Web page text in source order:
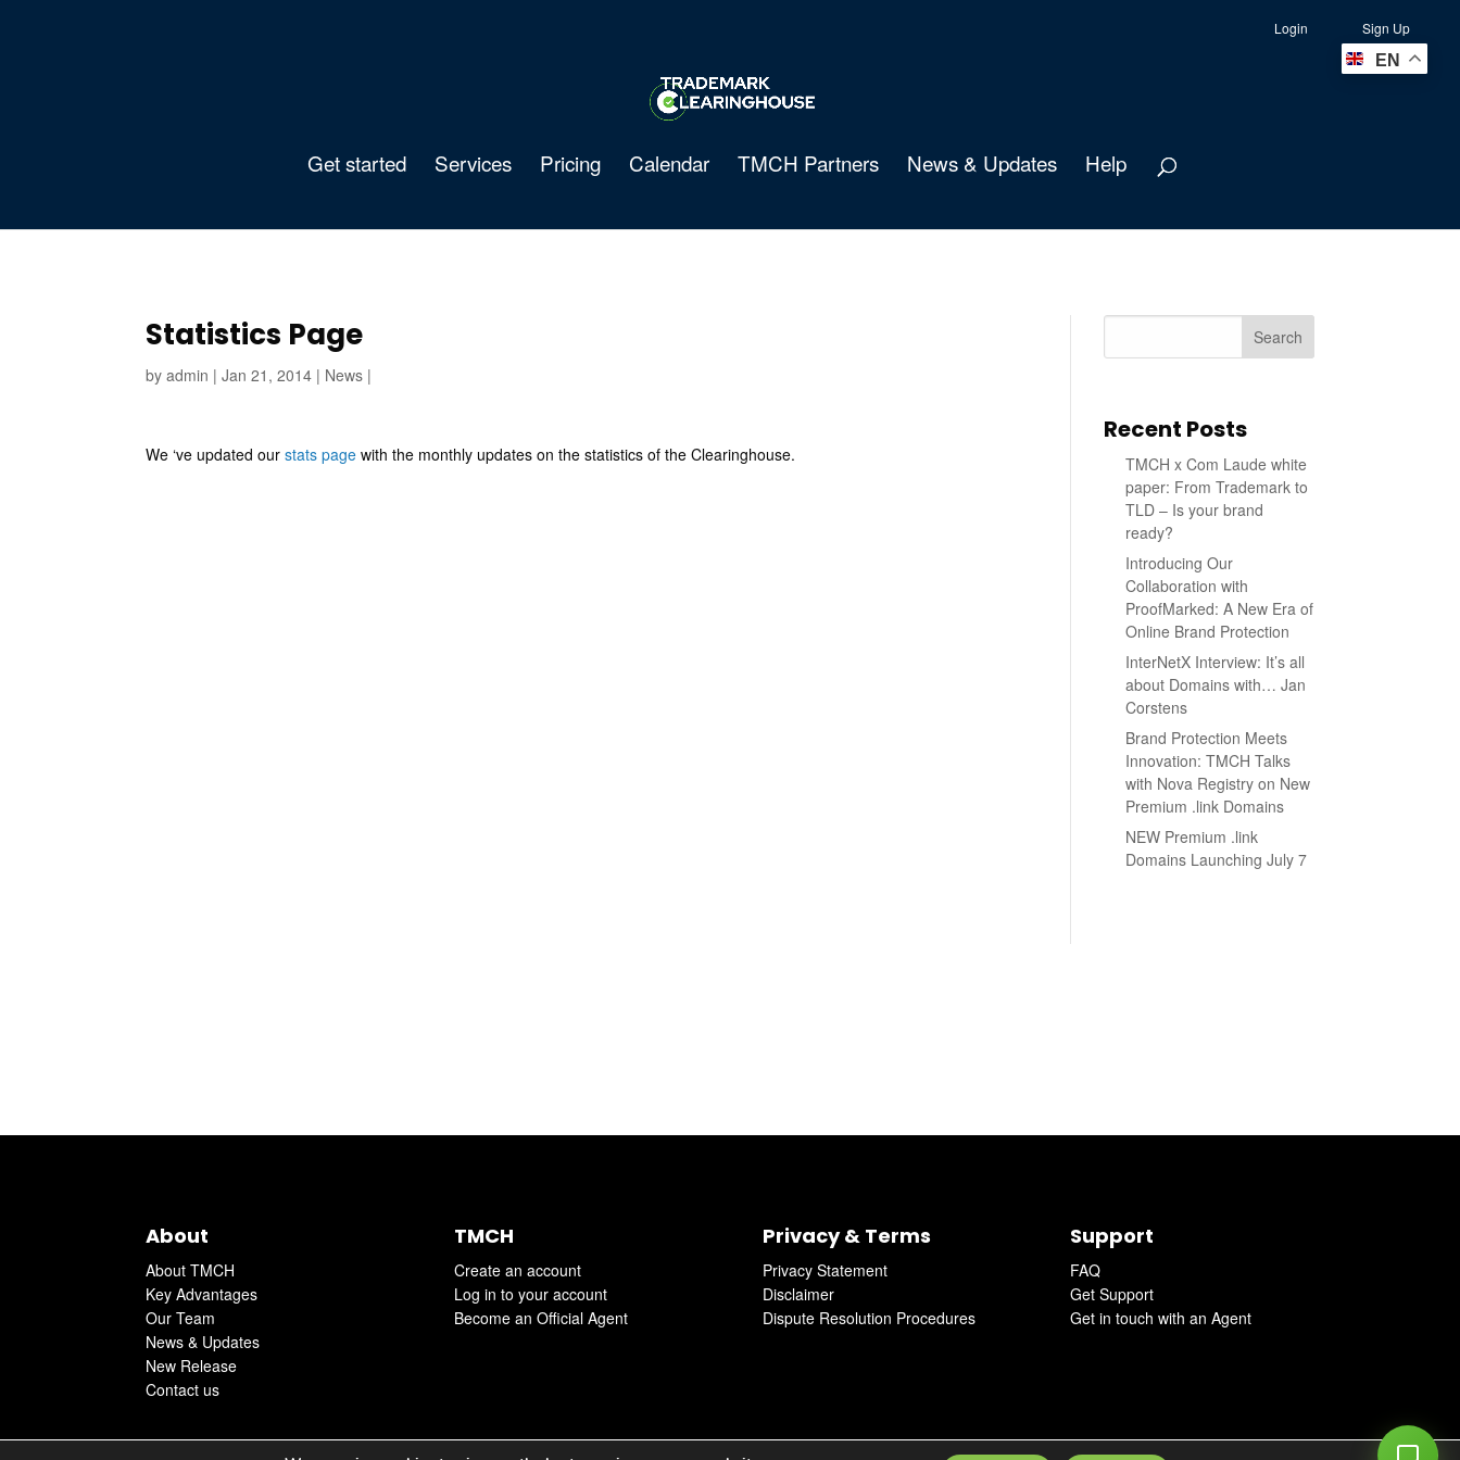
Login Sign Up
Get started Services Pricing Calendar TMCH Partners News & Updates Help
Statistics Page
byadmin |Jan 21, 2014 | News |
We ‘ve updated ourstats page with the monthly updates on the statistics of the Clearinghouse.
Search
Recent Posts
TMCH x Com Laude white
paper: From Trademark to
TLD – Is your brand
ready?
Introducing Our
Collaboration with
ProofMarked: A New Era of
Online Brand Protection
InterNetX Interview: It’s all
about Domains with… Jan
Corstens
Brand Protection Meets
Innovation: TMCH Talks
with Nova Registry on New
Premium .link Domains
NEW Premium .link
Domains Launching July 7
About
About TMCH
Key Advantages
Our Team
News & Updates
New Release
Contact us
TMCH
Create an account
Log in to your account
Become an Official Agent
Privacy & Terms
Privacy Statement
Disclaimer
Dispute Resolution Procedures
Support
FAQ
Get Support
Get in touch with an Agent
EN